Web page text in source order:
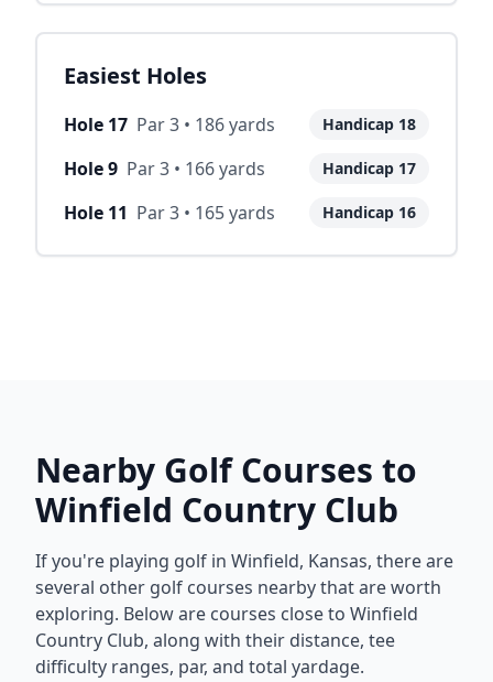
Easiest Holes
Hole 17 Par3 • 186yards Handicap 18
Hole9 Par3 • 166yards Handicap 17
Hole 11 Par3 • 165yards Handicap 16
Nearby Golf Courses to
Winfield Country Club
If you're playing golf in Winfield, Kansas, there are
several other golf courses nearby that are worth
exploring. Below are courses close to Winfield
Country Club, along with their distance, tee
difficulty ranges, par, and total yardage.